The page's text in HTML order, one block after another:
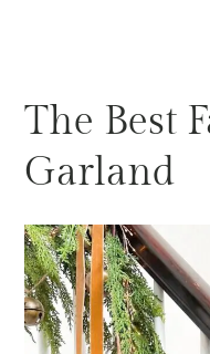
The Best
Garland